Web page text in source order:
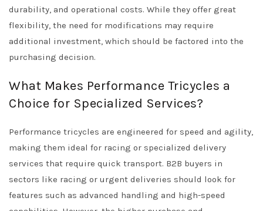
durability, and operational costs. While they offer great
flexibility, the need for modifications may require
additional investment, which should be factored into the
purchasing decision.
What Makes Performance Tricycles a
Choice for Specialized Services?
Performance tricycles are engineered for speed and agility,
making them ideal for racing or specialized delivery
services that require quick transport. B2B buyers in
sectors like racing or urgent deliveries should look for
features such as advanced handling and high-speed